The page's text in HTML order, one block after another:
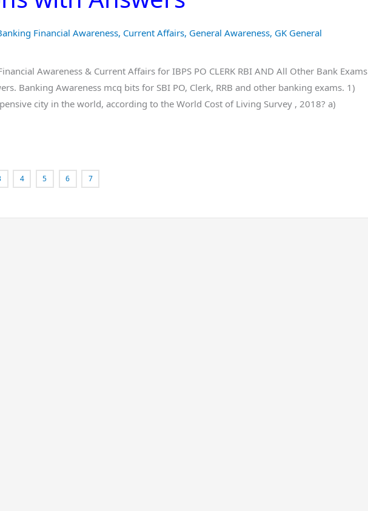
Financial Awareness, Current Affairs, General Awareness, GK General
Awareness & Current Affairs for IBPS PO CLERK RBI AND All Other Bank Exams
Banking Awareness mcq bits for SBI PO, Clerk, RRB and other banking exams. 1)
city in the world, according to the World Cost of Living Survey , 2018? a)
4 5 6 7